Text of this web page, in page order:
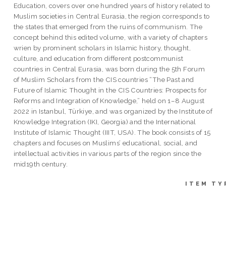
Education, covers over one hundred years of history related to
Muslim societies in Central Eurasia, the region corresponds to
the states that emerged from the ruins of communism. The
concept behind this edited volume, with a variety of chapters
wrien by prominent scholars in Islamic history, thought,
culture, and education from different postcommunist
countries in Central Eurasia, was born during the 5th Forum
of Muslim Scholars from the CIS countries “The Past and
Future of Islamic Thought in the CIS Countries: Prospects for
Reforms and Integration of Knowledge,” held on 1–8 August
2022 in Istanbul, Türkiye, and was organized by the Institute of
Knowledge Integration (IKI, Georgia) and the International
Institute of Islamic Thought (IIIT, USA). The book consists of 15
chapters and focuses on Muslims’ educational, social, and
intellectual activities in various parts of the region since the
mid19th century.
ITEM